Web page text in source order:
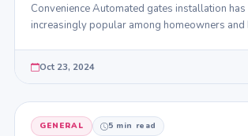
Convenience Automated gates installation
increasingly popular among homeowners and
Oct 23, 2024
GENERAL 5 min read